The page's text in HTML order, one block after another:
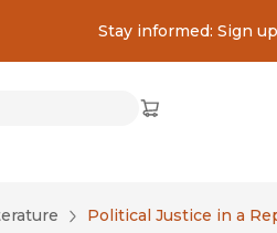
Stay informed: Sign
Cart
(opens in new
Political Justice in a